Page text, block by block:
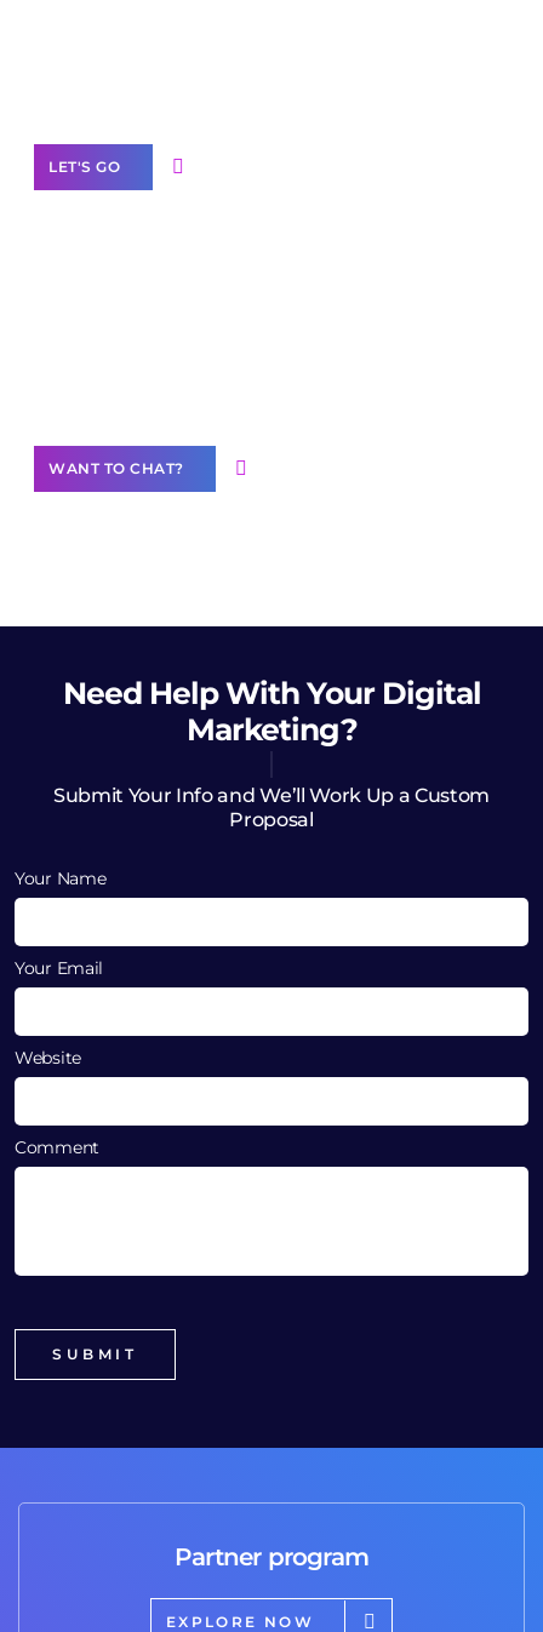
LET'S GO
WANT TO CHAT?
Need HelpWith Your Digital
Marketing?
Submit Your Info and We’ll Work Up a Custom
Proposal
Your Name
Your Email
Website
Comment
Partner program
EXPLORE NOW